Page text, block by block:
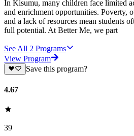
In Kisumu, many children face limited
and enrichment opportunities. Poverty,
and a lack of resources mean students
full potential. At Better Me, we part
See All 2 Programs
View Program
Save this program?
4.67
39